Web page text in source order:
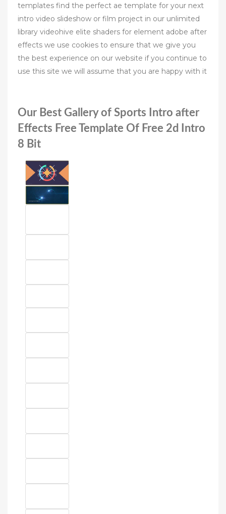
templates find the perfect ae template for your next
intro video slideshow or film project in our unlimited
library videohive elite shaders for element adobe after
effects we use cookies to ensure that we give you
the best experience on our website if you continue to
use this site we will assume that you are happy with it
Our Best Gallery of Sports Intro after
Effects Free Template Of Free 2d Intro
8 Bit